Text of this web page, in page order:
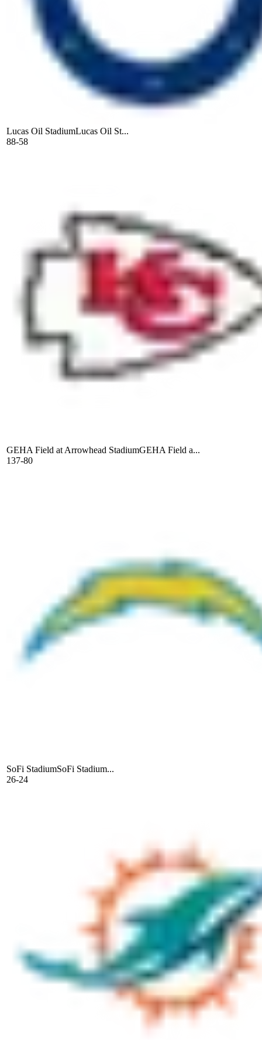
Lucas Oil StadiumLucas Oil St...
88-58
GEHA Field at Arrowhead StadiumGEHA Field a...
137-80
SoFi StadiumSoFi Stadium...
26-24